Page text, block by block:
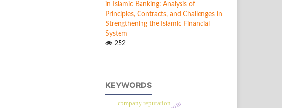
in Islamic Banking: Analysis of
Principles, Contracts, and Challenges in
Strengthening the Islamic Financial
System
252
KEYWORDS
company reputation